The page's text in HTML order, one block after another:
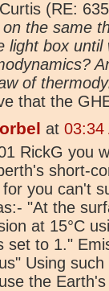
(RE:
the same
light box
of
that the
at 03:34
RickG you
short-
you can't
"At the
at 15°C
set to 1."
Using
the